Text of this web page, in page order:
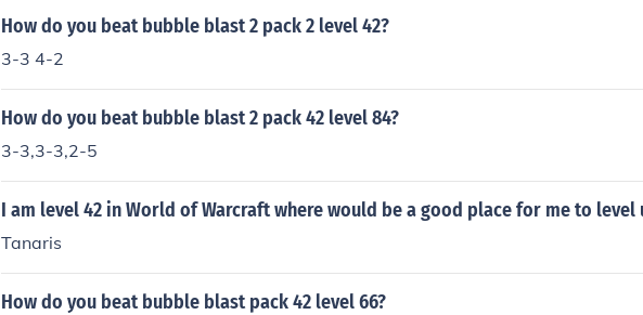
How do you beat bubble blast 2 pack 2 level 42?
3-3 4-2
How do you beat bubble blast 2 pack 42 level 84?
3-3,3-3,2-5
I am level 42 in World of Warcraft where would be a good place for me to level
Tanaris
How do you beat bubble blast pack 42 level 66?